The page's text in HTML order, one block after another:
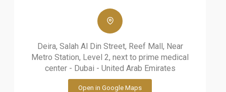
Deira, Salah Al Din Street, Reef Mall, Near
Metro Station, Level 2, next to prime medical
center - Dubai - United Arab Emirates
Open in Google Maps